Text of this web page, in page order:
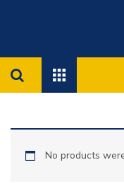
No products